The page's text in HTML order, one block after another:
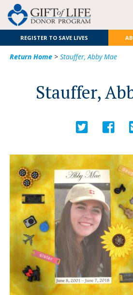
REGISTER TO SAVE LIVES
Return Home > Stauffer, Abby Mae
Stauffer,